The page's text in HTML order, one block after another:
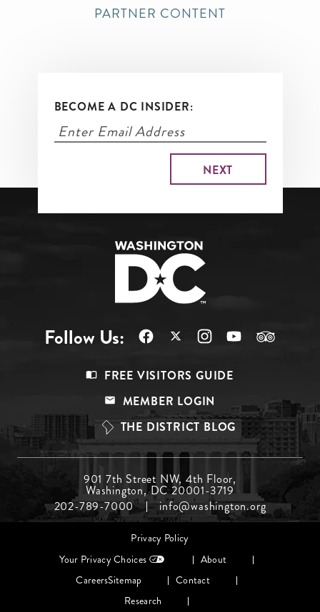
PARTNER CONTENT
BECOME A DC INSIDER:
Follow Us:
Top
FREE VISITORS GUIDE
MEMBER LOGIN
THE DISTRICT BLOG
Menu
Middle
901 7th Street NW, 4th Floor,
Washington, DC 20001-3719
202-789-7000
info@washington.org
Privacy Policy
Your Privacy Choices
About
CareersSitemap
Contact
Research